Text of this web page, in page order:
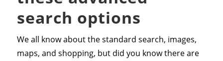
search options
We all know about the standard search, images,
maps, and shopping, but did you know there are